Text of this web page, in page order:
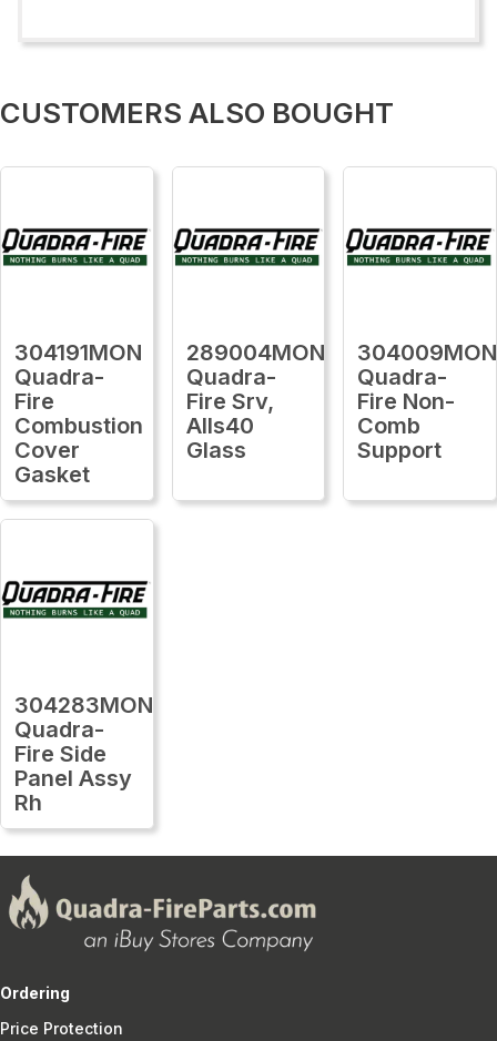
CUSTOMERS ALSO BOUGHT
304191MON
Quadra-
Fire
Combustion
Cover
Gasket
289004MON
Quadra-
Fire Srv,
Alls40
Glass
304009MON
Quadra-
Fire Non-
Comb
Support
304283MON
Quadra-
Fire Side
Panel Assy
Rh
Ordering
Price Protection